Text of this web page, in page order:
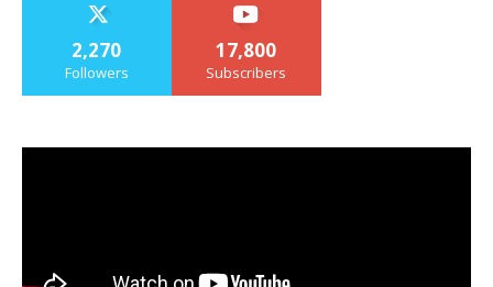
2,270
Followers
17,800
Subscribers